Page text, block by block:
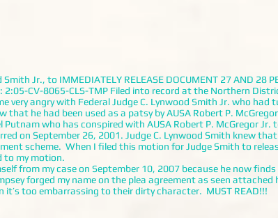
Jr., to IMMEDIATELY RELEASE DOCUMENT 27 AND 28
2:05-CV-8065-CLS-TMP Filed into record at the Northern
very angry with Federal Judge C. Lynwood Smith Jr. who had
that he had been used as a patsy by AUSA Robert P.
who has conspired with AUSA Robert P. McGregor Jr.
on September 26, 2001. Judge C. Lynwood Smith knew
scheme. When I filed this motion for Judge Smith to
to my motion.
my case on September 10, 2007 because he now finds
forged my name on the plea agreement as seen
too embarrassing to their dirty character. MUST READ!!!